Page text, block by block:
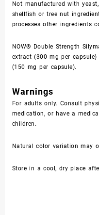
Not manufactured with
shellfish or tree nut
processes other ingredients
NOW® Double Strength
extract (300 mg per
(150 mg per capsule).
Warnings
For adults only. Consult
medication, or have a
children.
Natural color variation may
Store in a cool, dry place